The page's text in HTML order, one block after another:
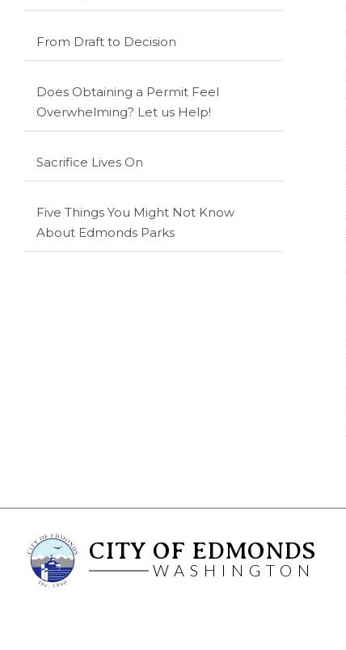
From Draft to Decision
Does Obtaining a Permit Feel
Overwhelming? Let us Help!
Sacrifice Lives On
Five Things You Might Not Know
About Edmonds Parks
CITY OF EDMONDS
WASHINGTON